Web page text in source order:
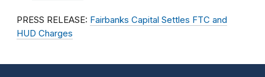
PRESS RELEASE: Fairbanks Capital Settles FTC and
HUD Charges